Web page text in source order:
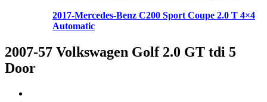
2017-Mercedes-Benz C200 Sport Coupe 2.0 T 4×4
Automatic
2007-57 Volkswagen Golf 2.0 GT tdi 5
Door